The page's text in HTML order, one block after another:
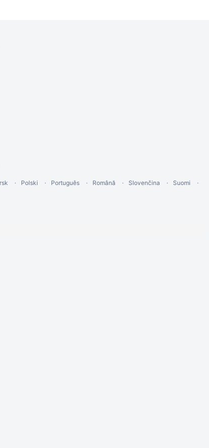
Polski Português Română Slovenčina
Suomi